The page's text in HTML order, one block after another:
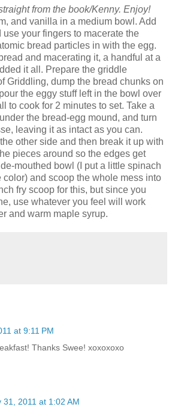
from the book/Kenny. Enjoy!
and vanilla in a medium bowl. Add
your fingers to macerate the
bread particles in with the egg.
and macerating it, a handful at a
it all. Prepare the griddle
Griddling, dump the bread chunks on
the eggy stuff left in the bowl over
to cook for 2 minutes to set. Take a
the bread-egg mound, and turn
leaving it as intact as you can.
other side and then break it up with
pieces around so the edges get
mouthed bowl (I put a little spinach
color) and scoop the whole mess into
fry scoop for this, but since you
use whatever you feel will work
and warm maple syrup.
at 9:11 PM
Thanks Swee! xoxoxoxo
31, 2011 at 1:02 AM